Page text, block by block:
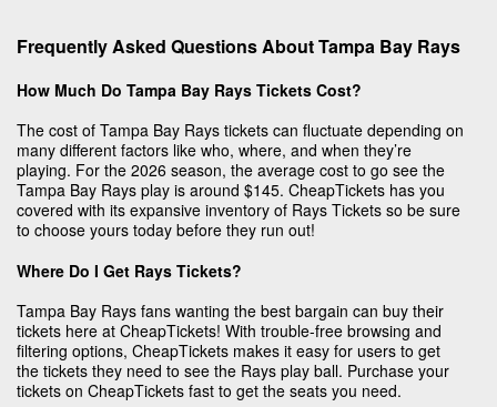
Frequently Asked Questions About Tampa Bay Rays
How Much Do Tampa Bay Rays Tickets Cost?
The cost of Tampa Bay Rays tickets can fluctuate depending on
many different factors like who, where, and when they’re
playing. For the 2026 season, the average cost to go see the
Tampa Bay Rays play is around $145. CheapTickets has you
covered with its expansive inventory of Rays Tickets so be sure
to choose yours today before they run out!
Where Do I Get Rays Tickets?
Tampa Bay Rays fans wanting the best bargain can buy their
tickets here at CheapTickets! With trouble-free browsing and
filtering options, CheapTickets makes it easy for users to get
the tickets they need to see the Rays play ball. Purchase your
tickets on CheapTickets fast to get the seats you need.